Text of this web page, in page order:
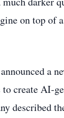
on top of
a
create AI-
described